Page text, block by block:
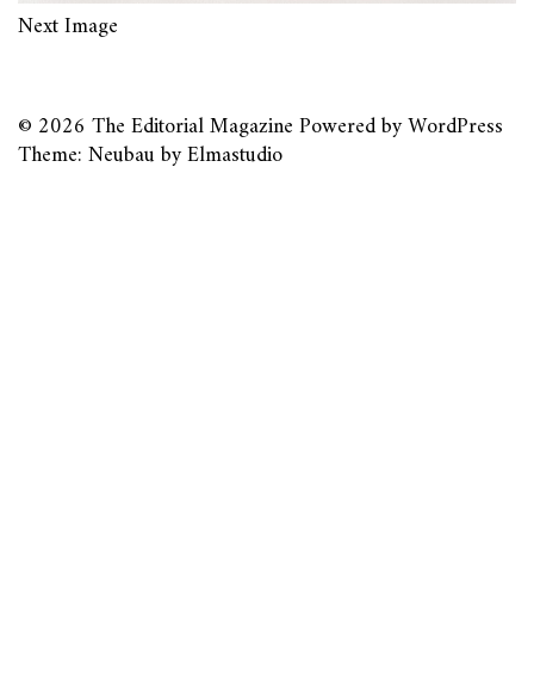
Next Image
© 2026 The Editorial MagazinePowered byWordPress
Theme: Neubau byElmastudio